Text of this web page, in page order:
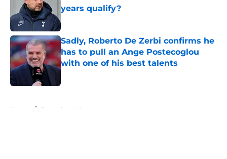
years qualify?
Sadly, Roberto De Zerbi confirms he
has to pull an Ange Postecoglou
with one of his best talents
Published by on Invalid Date
Home / Tottenham News